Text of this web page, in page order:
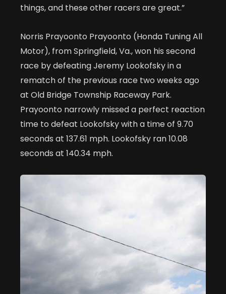
things, and these other racers are great.”
Norris Prayoonto Prayoonto (Honda Tuning All
Motor), from Springfield, Va., won his second
race by defeating Jeremy Lookofsky in a
rematch of the previous race two weeks ago
at Old Bridge Township Raceway Park.
Prayoonto narrowly missed a perfect reaction
time to defeat Lookofsky with a time of 9.70
seconds at 137.61 mph. Lookofsky ran 10.08
seconds at 140.34 mph.